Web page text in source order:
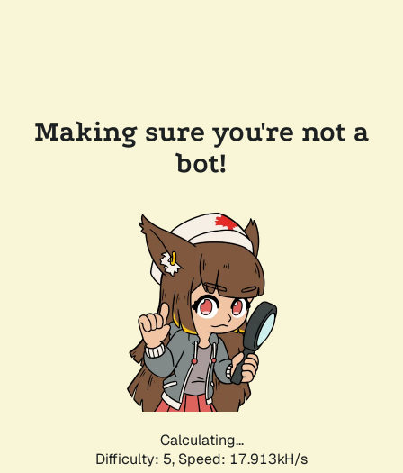
Making sure you're not a
bot!
Calculating...
Difficulty: 5, Speed: 17.913kH/s